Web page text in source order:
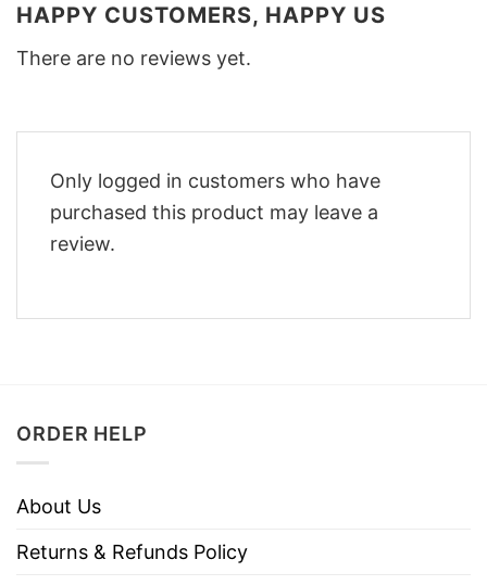
HAPPY CUSTOMERS, HAPPY US
There are no reviews yet.
Only logged in customers who have
purchased this product may leave a
review.
ORDER HELP
About Us
Returns & Refunds Policy